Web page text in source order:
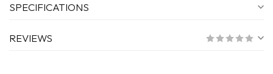
SPECIFICATIONS
REVIEWS